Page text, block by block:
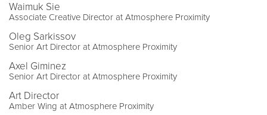
Waimuk Sie
Associate Creative Director at Atmosphere Proximity
Oleg Sarkissov
Senior Art Director at Atmosphere Proximity
Axel Giminez
Senior Art Director at Atmosphere Proximity
Art Director
Amber Wing at Atmosphere Proximity